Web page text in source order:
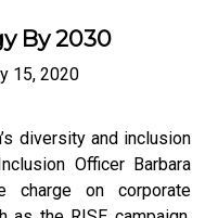
By 2030
15, 2020
diversity and inclusion
Officer Barbara
charge on corporate